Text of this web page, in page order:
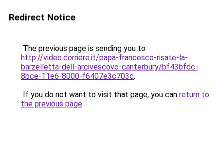
Redirect Notice
The previous page is sending you to
http://video.corriere.it/papa-francesco-risate-la-
barzelletta-dell-arcivescovo-canterbury/bf43bfdc-
8bce-11e6-8000-f6407e3c703c.
If you do not want to visit that page, you can return to
the previous page.